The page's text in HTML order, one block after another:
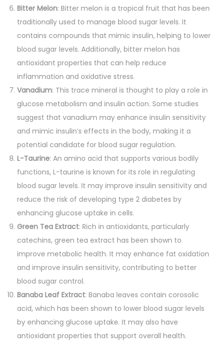
Bitter Melon: Bitter melon is a tropical fruit that has been
traditionally used to manage blood sugar levels. It
contains compounds that mimic insulin, helping to lower
blood sugar levels. Additionally, bitter melon has
antioxidant properties that can help reduce
inflammation and oxidative stress.
Vanadium: This trace mineral is thought to play a role in
glucose metabolism and insulin action. Some studies
suggest that vanadium may enhance insulin sensitivity
and mimic insulin’s effects in the body, making it a
potential candidate for blood sugar regulation.
L-Taurine: An amino acid that supports various bodily
functions, L-taurine is known for its role in regulating
blood sugar levels. It may improve insulin sensitivity and
reduce the risk of developing type 2 diabetes by
enhancing glucose uptake in cells.
Green Tea Extract: Rich in antioxidants, particularly
catechins, green tea extract has been shown to
improve metabolic health. It may enhance fat oxidation
and improve insulin sensitivity, contributing to better
blood sugar control.
Banaba Leaf Extract: Banaba leaves contain corosolic
acid, which has been shown to lower blood sugar levels
by enhancing glucose uptake. It may also have
antioxidant properties that support overall health.